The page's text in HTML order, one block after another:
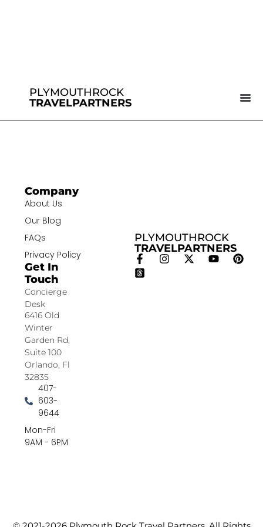
PLYMOUTHROCK
TRAVELPARTNERS
PLYMOUTHROCK
TRAVELPARTNERS
Company
About Us
Our Blog
FAQs
Privacy Policy
Get In
Touch
Concierge
Desk
6416 Old
Winter
Garden Rd,
Suite 100
Orlando, Fl
32835
407-
603-
9644
Mon-Fri
9AM - 6PM